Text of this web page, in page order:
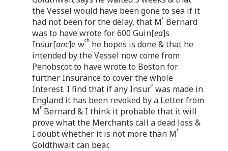
the Vessel would have been gone to sea if it
had not been for the delay, that Mr Bernard
was to have wrote for 600 Guin[ea]s
Insur[anc]e wch he hopes is done & that he
intended by the Vessel now come from
Penobscot to have wrote to Boston for
further Insurance to cover the whole
Interest. I find that if any Insure was made in
England it has been revoked by a Letter from
Mr Bernard & I think it probable that it will
prove what the Merchants call a dead loss &
I doubt whether it is not more than Mr
Goldthwait can bear.